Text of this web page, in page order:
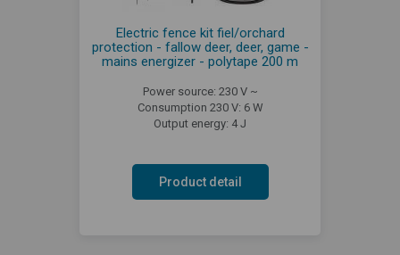
Electric fence kit fiel/orchard
protection - fallow deer, deer, game -
mains energizer - polytape 200 m
Power source: 230 V ~
Consumption 230 V: 6 W
Output energy: 4 J
Product detail